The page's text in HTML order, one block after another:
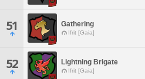
51 Gathering
Ifrit [Gaia]
52 Lightning Brigate
Ifrit [Gaia]